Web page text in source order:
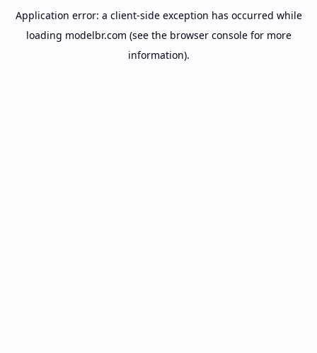
Application error: a client-side exception has occurred while
loading modelbr.com (see the browser consolefor more
information).